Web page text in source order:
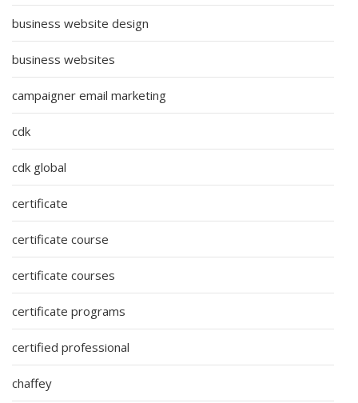
business website design
business websites
campaigner email marketing
cdk
cdk global
certificate
certificate course
certificate courses
certificate programs
certified professional
chaffey